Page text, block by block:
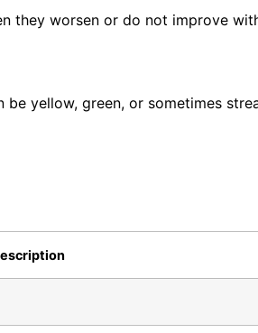
they worsen or do not improve
yellow, green, or sometimes